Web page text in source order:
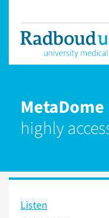
MetaDome
highly
Listen